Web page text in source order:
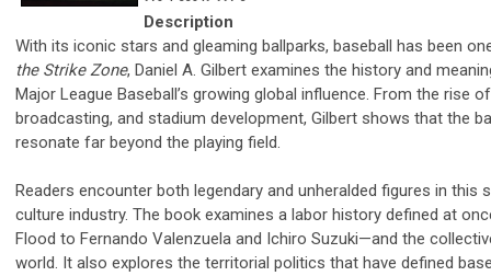
Description
With its iconic stars and gleaming ballparks, baseball has been
the Strike Zone, Daniel A. Gilbert examines the history and
Major League Baseball’s growing global influence. From the
broadcasting, and stadium development, Gilbert shows that the
resonate far beyond the playing field.
Readers encounter both legendary and unheralded figures in
culture industry. The book examines a labor history defined at
Flood to Fernando Valenzuela and Ichiro Suzuki—and the
world. It also explores the territorial politics that have defined